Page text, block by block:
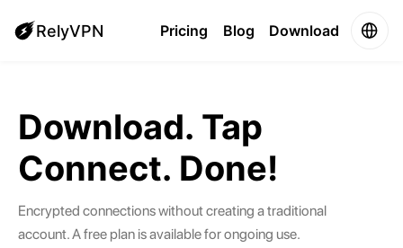
RelyVPN Pricing Blog Download
Download. Tap
Connect. Done!
Encrypted connections without creating a traditional
account. A free plan is available for ongoing use.